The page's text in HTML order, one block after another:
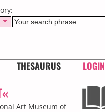
THESAURUS LOGIN
Art Museum of